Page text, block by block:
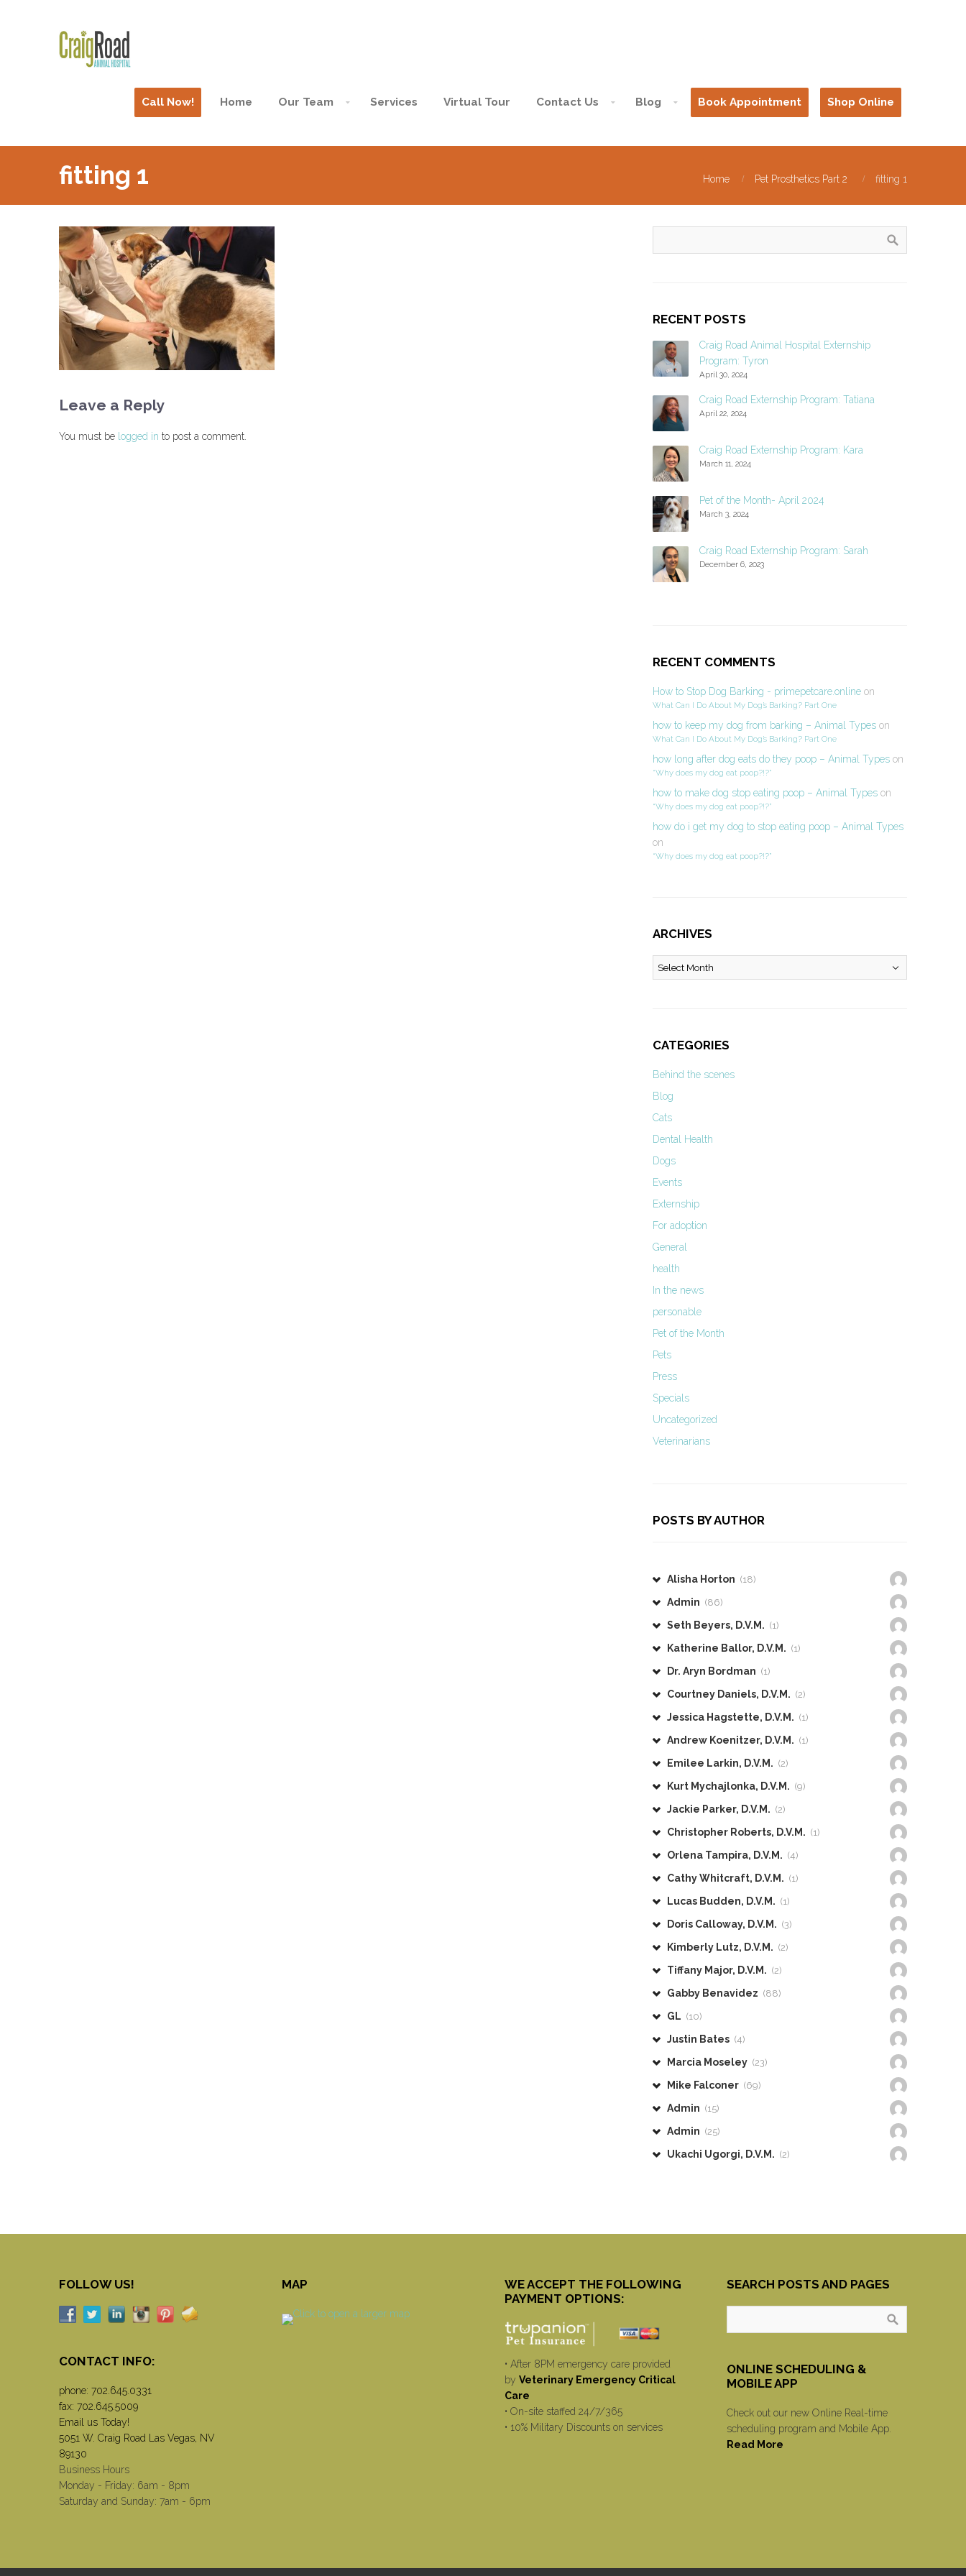
Call Now! Home Our Team Services Virtual Tour Contact Us Blog Book Appointment Shop Online
fitting 1 Home Pet Prosthetics Part 2 fitting 1
Leave a Reply
You must be logged in to post a comment.
RECENT POSTS
Craig Road Animal Hospital Externship
Program: Tyron
April 30, 2024
Craig Road Externship Program: Tatiana
April 22, 2024
Craig Road Externship Program: Kara
March 11, 2024
Pet of the Month- April 2024
March 3, 2024
Craig Road Externship Program: Sarah
December 6, 2023
RECENT COMMENTS
How to Stop Dog Barking - primepetcare.onlineon
What Can I Do About My Dog’s Barking? Part One
how to keep my dog from barking – Animal Typeson
What Can I Do About My Dog’s Barking? Part One
how long after dog eats do they poop – Animal Typeson
“Why does my dog eat poop?!?”
how to make dog stop eating poop – Animal Typeson
“Why does my dog eat poop?!?”
how do i get my dog to stop eating poop – Animal Types
on
“Why does my dog eat poop?!?”
ARCHIVES
Archives
CATEGORIES
Behind the scenes
Blog
Cats
Dental Health
Dogs
Events
Externship
For adoption
General
health
In the news
personable
Pet of the Month
Pets
Press
Specials
Uncategorized
Veterinarians
POSTS BY AUTHOR
Alisha Horton (18)
Admin (86)
Seth Beyers, D.V.M. (1)
Katherine Ballor, D.V.M. (1)
Dr. Aryn Bordman (1)
Courtney Daniels, D.V.M. (2)
Jessica Hagstette, D.V.M. (1)
Andrew Koenitzer, D.V.M. (1)
Emilee Larkin, D.V.M. (2)
Kurt Mychajlonka, D.V.M. (9)
Jackie Parker, D.V.M. (2)
Christopher Roberts, D.V.M. (1)
Orlena Tampira, D.V.M. (4)
Cathy Whitcraft, D.V.M. (1)
Lucas Budden, D.V.M. (1)
Doris Calloway, D.V.M. (3)
Kimberly Lutz, D.V.M. (2)
Tiffany Major, D.V.M. (2)
Gabby Benavidez (88)
GL (10)
Justin Bates (4)
Marcia Moseley (23)
Mike Falconer (69)
Admin (15)
Admin (25)
Ukachi Ugorgi, D.V.M. (2)
FOLLOW US!
CONTACT INFO:
phone: 702.645.0331
fax: 702.645.5009
Email us Today!
5051 W. Craig Road Las Vegas, NV
89130
Business Hours
Monday - Friday: 6am - 8pm
Saturday and Sunday: 7am - 6pm
MAP
WE ACCEPT THE FOLLOWING
PAYMENT OPTIONS:
• After 8PM emergency care provided
by Veterinary Emergency Critical
Care
• On-site staffed 24/7/365
• 10% Military Discounts on services
SEARCH POSTS AND PAGES
ONLINE SCHEDULING &
MOBILE APP
Check out our new Online Real-time
scheduling program and Mobile App.
Read More